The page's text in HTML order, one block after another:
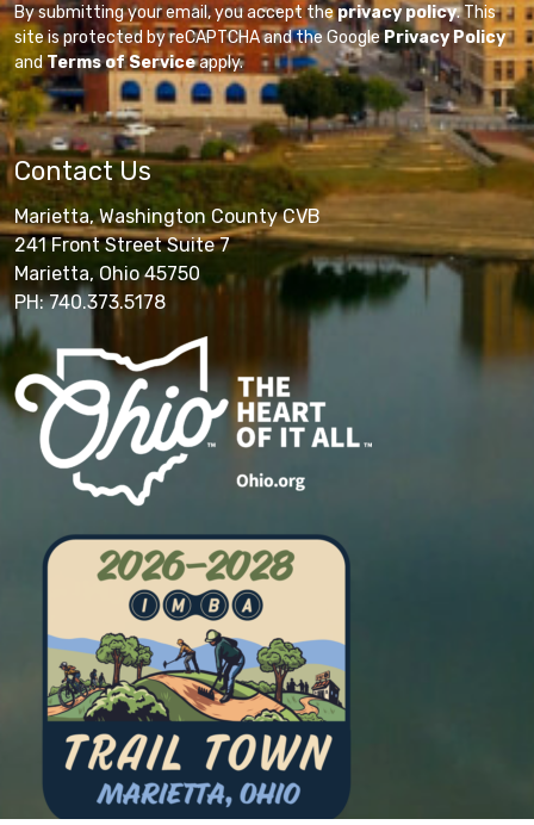
By submitting your email, you accept theprivacy policy. This
site is protected by reCAPTCHA and the GooglePrivacy Policy
andTerms of Serviceapply.
Contact Us
Marietta, Washington County CVB
241 Front Street Suite 7
Marietta, Ohio 45750
PH: 740.373.5178